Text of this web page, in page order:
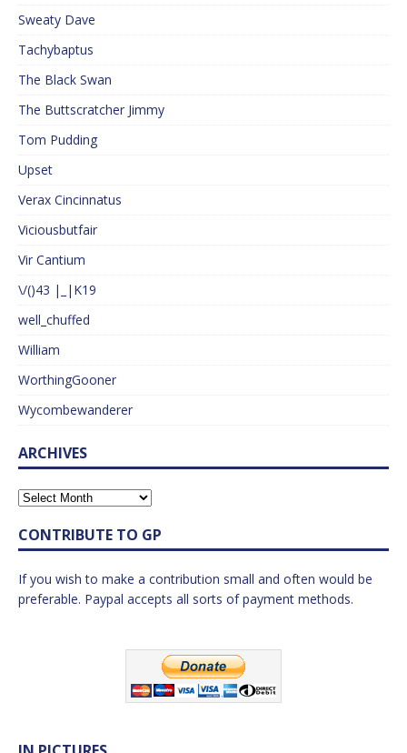
Sweaty Dave
Tachybaptus
The Black Swan
The Buttscratcher Jimmy
Tom Pudding
Upset
Verax Cincinnatus
Viciousbutfair
Vir Cantium
\/()43 |_|K19
well_chuffed
William
WorthingGooner
Wycombewanderer
ARCHIVES
CONTRIBUTE TO GP
If you wish to make a contribution small and often would be
preferable. Paypal accepts all sorts of payment methods.